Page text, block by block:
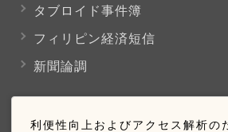
利便性向上およびアクセス解析
タブロイド事件簿
フィリピン経済短信
新聞論調
購読のご案内